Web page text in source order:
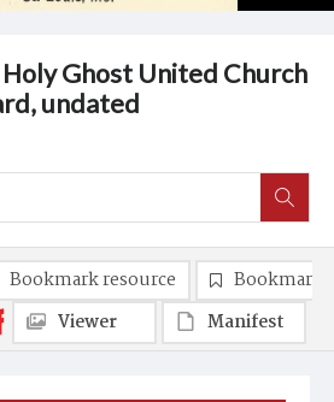
Ghost United Church
undated
Bookmark resource
Bookmark
Viewer
Manifest